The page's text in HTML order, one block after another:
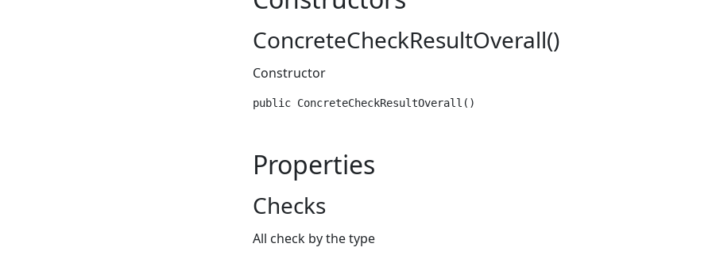
ConcreteCheckResultOverall()
Constructor
public ConcreteCheckResultOverall()
Properties
Checks
All check by the type